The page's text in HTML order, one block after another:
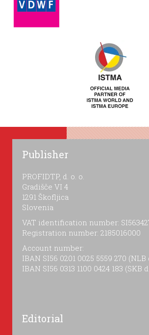
Publisher
PROFIDTP, d. o. o.
Gradišče VI 4
1291 Škofljica
Slovenia
VAT identification number:
Registration number: 2185016000
Account number:
IBAN SI56 0201 0025 5559 270 (NLB
IBAN SI56 0313 1100 0424 183 (SKB
Editorial